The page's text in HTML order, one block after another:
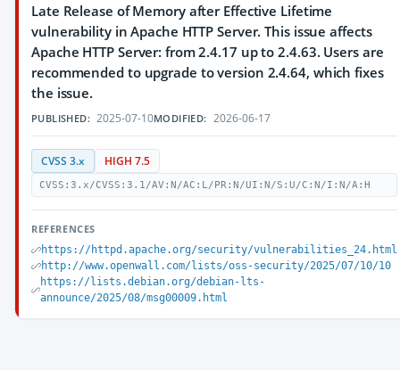
Late Release of Memory after Effective Lifetime
vulnerability in Apache HTTP Server. This issue affects
Apache HTTP Server: from 2.4.17 up to 2.4.63. Users are
recommended to upgrade to version 2.4.64, which fixes
the issue.
PUBLISHED: 2025-07-10MODIFIED: 2026-06-17
CVSS 3.x HIGH 7.5
CVSS:3.x/CVSS:3.1/AV:N/AC:L/PR:N/UI:N/S:U/C:N/I:N/A:H
REFERENCES
https://httpd.apache.org/security/vulnerabilities_24.html
http://www.openwall.com/lists/oss-security/2025/07/10/10
https://lists.debian.org/debian-lts-
announce/2025/08/msg00009.html